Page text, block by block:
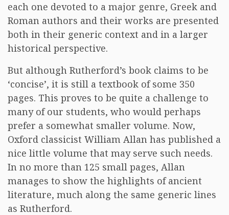
each one devoted to a major genre, Greek and
Roman authors and their works are presented
both in their generic context and in a larger
historical perspective.
But although Rutherford’s book claims to be
‘concise’, it is still a textbook of some 350
pages. This proves to be quite a challenge to
many of our students, who would perhaps
prefer a somewhat smaller volume. Now,
Oxford classicist William Allan has published a
nice little volume that may serve such needs.
In no more than 125 small pages, Allan
manages to show the highlights of ancient
literature, much along the same generic lines
as Rutherford.